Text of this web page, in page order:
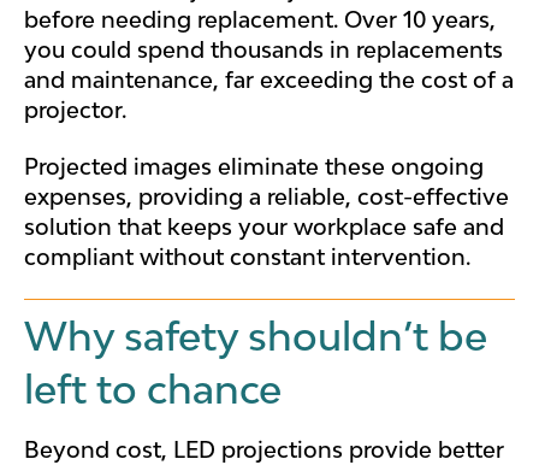
before needing replacement. Over 10 years,
you could spend thousands in replacements
and maintenance, far exceeding the cost of a
projector.
Projected images eliminate these ongoing
expenses, providing a reliable, cost-effective
solution that keeps your workplace safe and
compliant without constant intervention.
Why safety shouldn’t be
left to chance
Beyond cost, LED projections provide better